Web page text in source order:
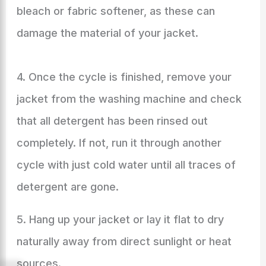
bleach or fabric softener, as these can
damage the material of your jacket.
4. Once the cycle is finished, remove your
jacket from the washing machine and check
that all detergent has been rinsed out
completely. If not, run it through another
cycle with just cold water until all traces of
detergent are gone.
5. Hang up your jacket or lay it flat to dry
naturally away from direct sunlight or heat
sources.